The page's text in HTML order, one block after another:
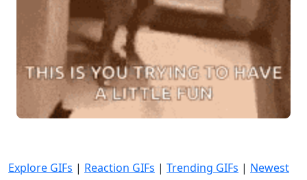
Explore GIFs | Reaction GIFs | Trending GIFs | Newest